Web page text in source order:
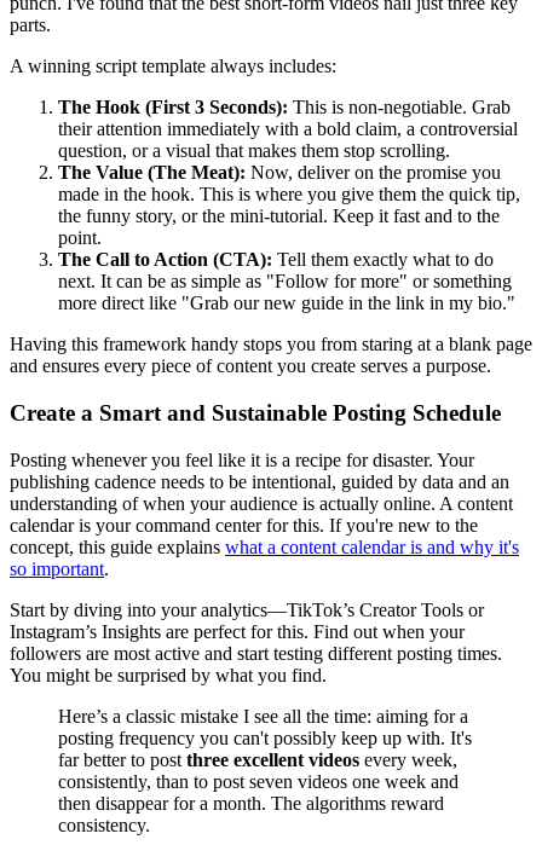
parts.
A winning script template always includes:
The Hook (First 3 Seconds): This is non-negotiable. Grab
their attention immediately with a bold claim, a controversial
question, or a visual that makes them stop scrolling.
The Value (The Meat): Now, deliver on the promise you
made in the hook. This is where you give them the quick tip,
the funny story, or the mini-tutorial. Keep it fast and to the
point.
The Call to Action (CTA): Tell them exactly what to do
next. It can be as simple as "Follow for more" or something
more direct like "Grab our new guide in the link in my bio."
Having this framework handy stops you from staring at a blank page
and ensures every piece of content you create serves a purpose.
Create a Smart and Sustainable Posting Schedule
Posting whenever you feel like it is a recipe for disaster. Your
publishing cadence needs to be intentional, guided by data and an
understanding of when your audience is actually online. A content
calendar is your command center for this. If you're new to the
concept, this guide explains what a content calendar is and why it's
so important.
Start by diving into your analytics—TikTok’s Creator Tools or
Instagram’s Insights are perfect for this. Find out when your
followers are most active and start testing different posting times.
You might be surprised by what you find.
Here’s a classic mistake I see all the time: aiming for a
posting frequency you can't possibly keep up with. It's
far better to post three excellent videos every week,
consistently, than to post seven videos one week and
then disappear for a month. The algorithms reward
consistency.